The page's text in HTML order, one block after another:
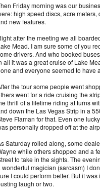
Friday morning was our
high speed discs, acre
new features.
after the meeting we all
Mead. I am sure some of you
drivers. And who booked
all it was a great cruise of Lake
and everyone seemed to have
the tour some people went
went for a ride cruising the
thrill of a lifetime riding at turns
down the Las Vegas Strip in a
Flaman for that. Even one
personally dropped off at the
Saturday rolled along, some
while others shopped and a
to take in the sights. The
wonderful magician (sarcasm) I
I could perform better. But it
laugh or two.